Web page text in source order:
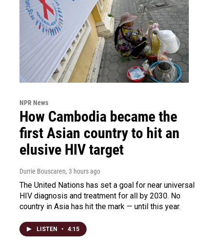
NPR News
How Cambodia became the
first Asian country to hit an
elusive HIV target
Durrie Bouscaren, 3 hours ago
The United Nations has set a goal for near universal
HIV diagnosis and treatment for all by 2030. No
country in Asia has hit the mark — until this year.
LISTEN • 4:15